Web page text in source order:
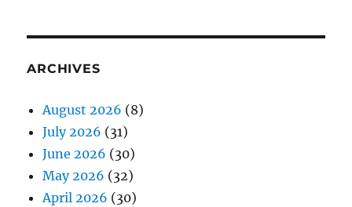
ARCHIVES
August 2026 (8)
July 2026 (31)
June 2026 (30)
May 2026 (32)
April 2026 (30)